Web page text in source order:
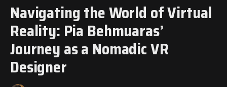
Navigating the World of Virtual
Reality: Pia Behmuaras’
Journey as a Nomadic VR
Designer